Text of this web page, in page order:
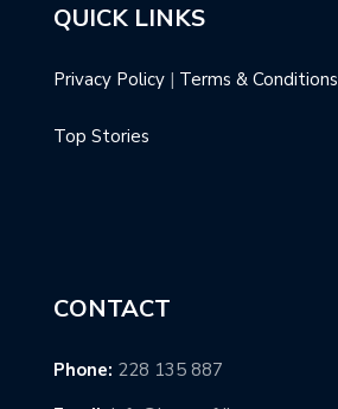
QUICK LINKS
Privacy Policy | Terms & Conditions
Top Stories
CONTACT
Phone: 228 135 887